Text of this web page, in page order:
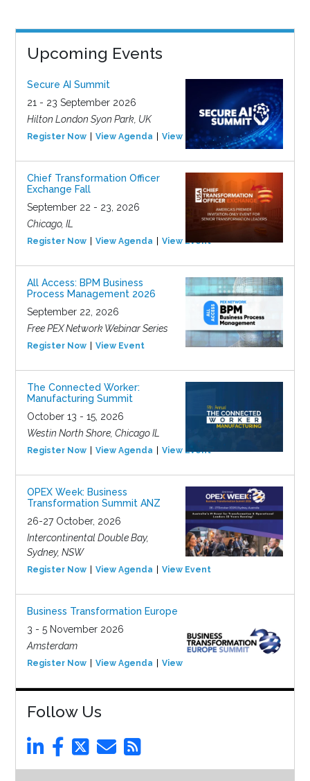
Upcoming Events
Secure AI Summit
21 - 23 September 2026
Hilton London Syon Park, UK
Register Now View Agenda View Event
Chief Transformation Officer
Exchange Fall
September 22 - 23, 2026
Chicago, IL
Register Now View Agenda View Event
All Access: BPM Business
Process Management 2026
September 22, 2026
Free PEX Network Webinar Series
Register Now View Event
The Connected Worker:
Manufacturing Summit
October 13 - 15, 2026
Westin North Shore, Chicago IL
Register Now View Agenda View Event
OPEX Week: Business
Transformation Summit ANZ
26-27 October, 2026
Intercontinental Double Bay,
Sydney, NSW
Register Now View Agenda View Event
Business Transformation Europe
3 - 5 November 2026
Amsterdam
Register Now View Agenda View Event
Follow Us